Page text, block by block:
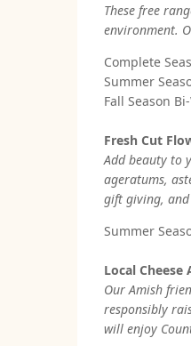
These free
environment.
Complete
Summer
Fall Season
Fresh Cut
Add beauty to
ageratums,
gift giving, and
Summer
Local Cheese
Our Amish
responsibly
will enjoy